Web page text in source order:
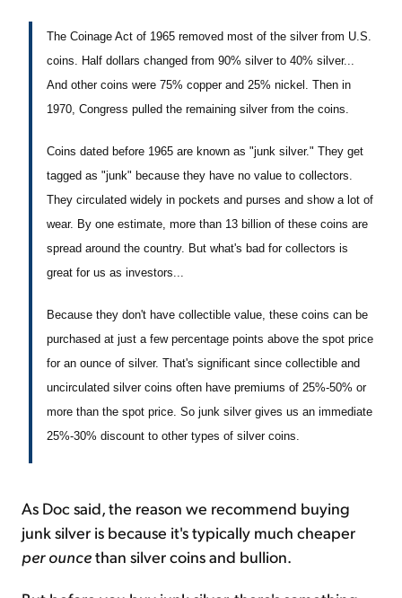
The Coinage Act of 1965 removed most of the silver from U.S.
coins. Half dollars changed from 90% silver to 40% silver...
And other coins were 75% copper and 25% nickel. Then in
1970, Congress pulled the remaining silver from the coins.
Coins dated before 1965 are known as "junk silver." They get
tagged as "junk" because they have no value to collectors.
They circulated widely in pockets and purses and show a lot of
wear. By one estimate, more than 13 billion of these coins are
spread around the country. But what's bad for collectors is
great for us as investors...
Because they don't have collectible value, these coins can be
purchased at just a few percentage points above the spot price
for an ounce of silver. That's significant since collectible and
uncirculated silver coins often have premiums of 25%-50% or
more than the spot price. So junk silver gives us an immediate
25%-30% discount to other types of silver coins.
As Doc said, the reason we recommend buying
junk silver is because it's typically much cheaper
per ouncethan silver coins and bullion.